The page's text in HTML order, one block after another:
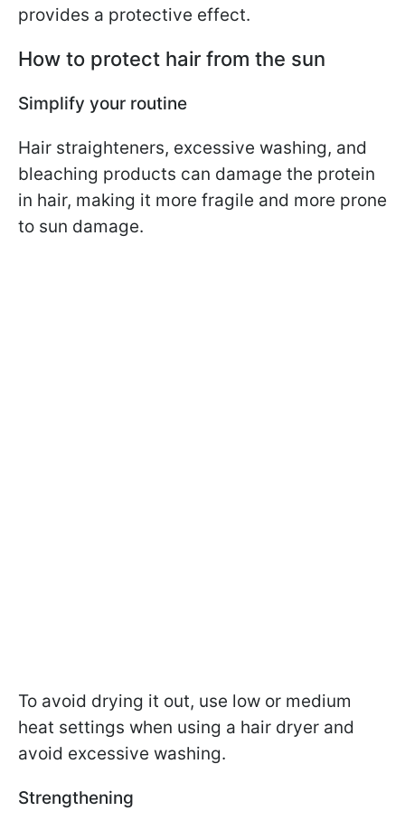
provides a protective effect.
How to protect hair from the sun
Simplify your routine
Hair straighteners, excessive washing, and
bleaching products can damage the protein
in hair, making it more fragile and more prone
to sun damage.
To avoid drying it out, use low or medium
heat settings when using a hair dryer and
avoid excessive washing.
Strengthening